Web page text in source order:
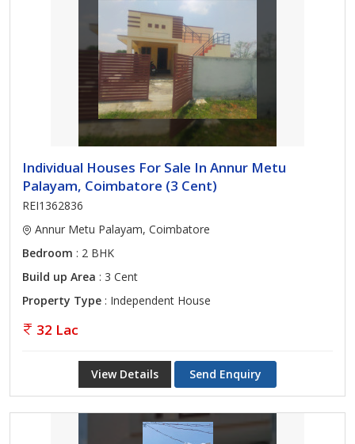
Individual Houses For Sale In Annur Metu
Palayam, Coimbatore (3 Cent)
REI1362836
Annur Metu Palayam, Coimbatore
Bedroom : 2 BHK
Build up Area : 3 Cent
Property Type : Independent House
32 Lac
View Details Send Enquiry